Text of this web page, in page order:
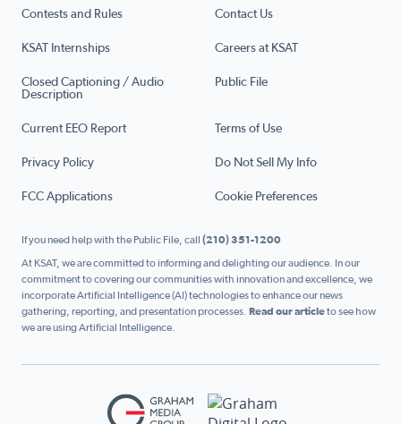
Contests and Rules Contact Us
KSAT Internships Careers at KSAT
Closed Captioning / Audio
Description
Public File
Current EEO Report Terms of Use
Privacy Policy Do Not Sell My Info
FCC Applications Cookie Preferences
If you need help with the Public File, call (210) 351-1200
At KSAT, we are committed to informing and delighting our audience. In our
commitment to covering our communities with innovation and excellence, we
incorporate Artificial Intelligence (AI) technologies to enhance our news
gathering, reporting, and presentation processes. Read our articleto see how
we are using Artificial Intelligence.